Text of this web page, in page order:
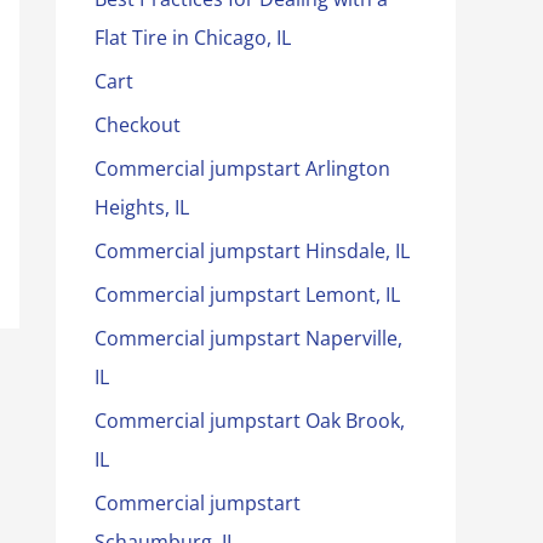
Flat Tire in Chicago, IL
Cart
Checkout
Commercial jumpstart Arlington
Heights, IL
Commercial jumpstart Hinsdale, IL
Commercial jumpstart Lemont, IL
Commercial jumpstart Naperville,
IL
Commercial jumpstart Oak Brook,
IL
Commercial jumpstart